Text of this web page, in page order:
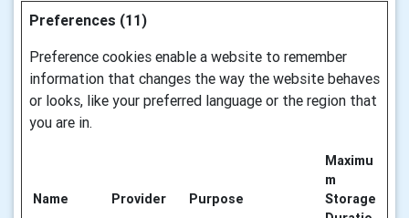
Preferences (11)
Preference cookies enable a website to remember
information that changes the way the website behaves
or looks, like your preferred language or the region that
you are in.
Name Provider Purpose
Maximu
m
Storage